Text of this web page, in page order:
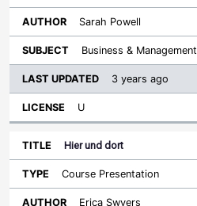
Sarah Powell
Business & Management
3 years ago
U
Hier und dort
Course Presentation
Erica Swyers